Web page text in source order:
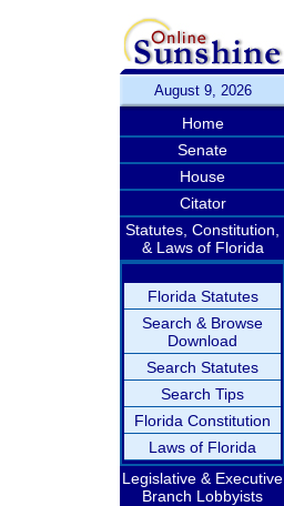
August 9, 2026
Home
Senate
House
Citator
Statutes, Constitution,
& Laws of Florida
Florida Statutes
Search & Browse
Download
Search Statutes
Search Tips
Florida Constitution
Laws of Florida
Legislative & Executive
Branch Lobbyists